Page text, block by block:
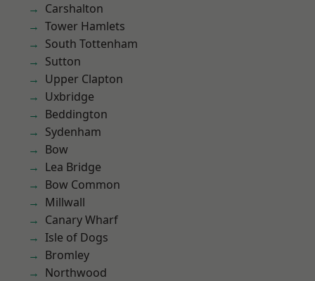
Carshalton
Tower Hamlets
South Tottenham
Sutton
Upper Clapton
Uxbridge
Beddington
Sydenham
Bow
Lea Bridge
Bow Common
Millwall
Canary Wharf
Isle of Dogs
Bromley
Northwood